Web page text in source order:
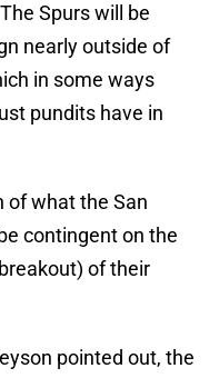
Spurs will be
nearly outside of
in some ways
pundits have in
of what the San
contingent on the
of their
pointed out, the